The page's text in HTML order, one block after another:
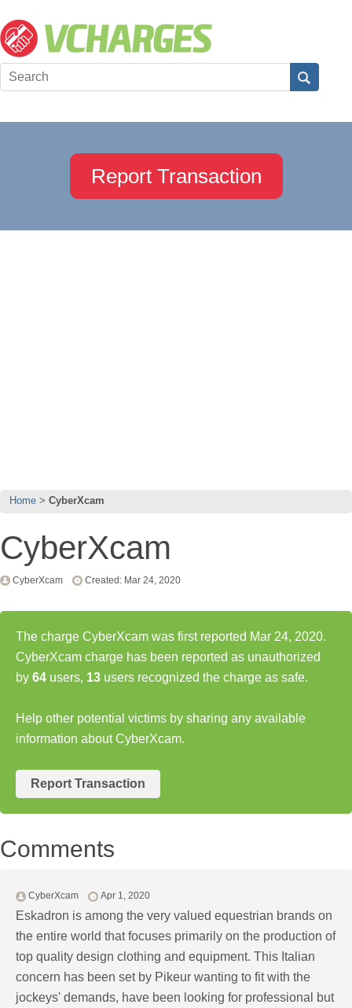
Report Transaction
Home CyberXcam
CyberXcam
CyberXcam Created: Mar 24, 2020
The charge CyberXcam was first reported Mar 24, 2020.
CyberXcam charge has been reported as unauthorized
by 64 users, 13 users recognized the charge as safe.
Help other potential victims by sharing any available
information about CyberXcam.
Report Transaction
Comments
CyberXcam Apr 1, 2020
Eskadron is among the very valued equestrian brands on
the entire world that focuses primarily on the production of
top quality design clothing and equipment. This Italian
concern has been set by Pikeur wanting to fit with the
jockeys' demands, have been looking for professional but